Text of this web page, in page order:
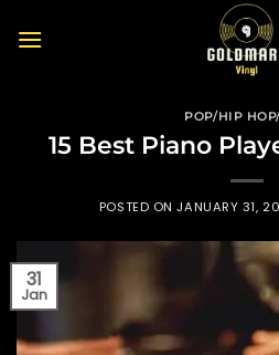
POP/HIP
15 Best Piano
POSTED ONJANUARY 31,
31
Jan